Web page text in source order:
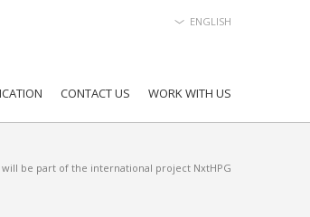
ENGLISH
CONTACT US WORK WITH US
will be part of the international project NxtHPG